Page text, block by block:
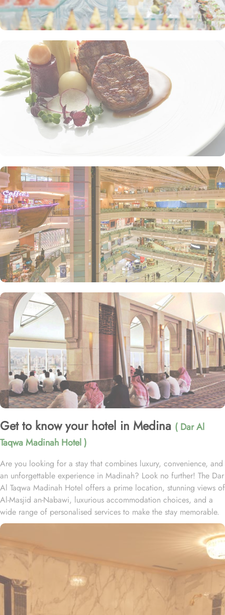
Get to know your hotel in Medina ( Dar Al
Taqwa Madinah Hotel )
Are you looking for a stay that combines luxury, convenience, and
an unforgettable experience in Madinah? Look no further! The Dar
Al Taqwa Madinah Hotel offers a prime location, stunning views of
Al-Masjid an-Nabawi, luxurious accommodation choices, and a
wide range of personalised services to make the stay memorable.
Dar Al Taqwa Hotel boasts an extraordinary location in the
courtyard of the Prophet's Mosque, only 3 meters from its main
entrance, making it one of the closest hotels to the Holy Mosque.
It is situated directly across from King Fahad Gate, providing
convenient access to the ladies' entrance. Nearby, guests will find
shopping arcades and a commercial center, adding to the ease of
their stay. The hotel is also a short 25-minute drive from Madinah
International Airport, ensuring both comfort and convenience for